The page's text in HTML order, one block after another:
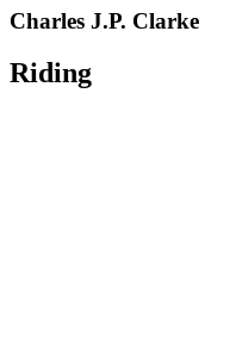
Charles J.P. Clarke
Riding